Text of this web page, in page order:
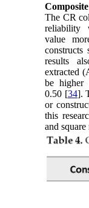
The CR
reliability
value
results
extracted
be higher
0.50 [34].
or
this
and